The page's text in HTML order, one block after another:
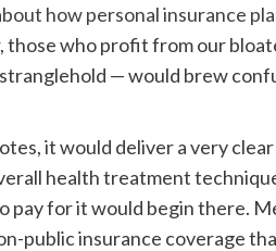
how personal insurance
, those who profit from our
— would brew
it would deliver a very
health treatment
pay for it would begin there.
public insurance coverage